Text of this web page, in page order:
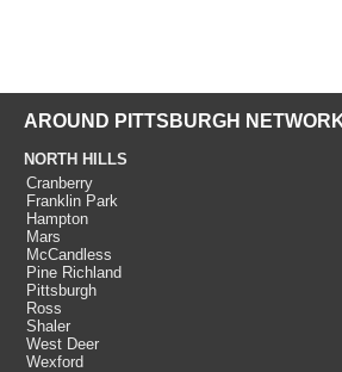
AROUND PITTSBURGH
NORTH HILLS
Cranberry
Franklin Park
Hampton
Mars
McCandless
Pine Richland
Pittsburgh
Ross
Shaler
West Deer
Wexford